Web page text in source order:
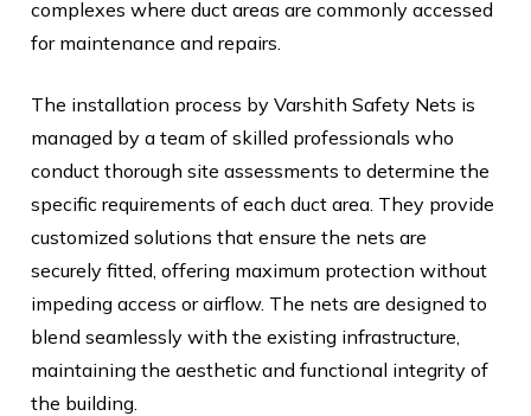
complexes where duct areas are commonly accessed
for maintenance and repairs.
The installation process by Varshith Safety Nets is
managed by a team of skilled professionals who
conduct thorough site assessments to determine the
specific requirements of each duct area. They provide
customized solutions that ensure the nets are
securely fitted, offering maximum protection without
impeding access or airflow. The nets are designed to
blend seamlessly with the existing infrastructure,
maintaining the aesthetic and functional integrity of
the building.